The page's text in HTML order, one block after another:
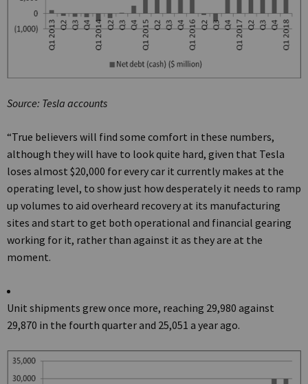
Source: Tesla accounts
“True believers will find some comfort in these numbers,
although they will have to look quite hard, given that Tesla
loses almost $20,000 for every car it currently makes at the
operating level, to show just how desperately it needs to ramp
up volumes to aid overheard recovery at its manufacturing
sites and start to get both operational and financial gearing
working for it, rather than against it as they are at the
moment.
Unit shipments grew once more, reaching 29,980 against
29,870 in the fourth quarter and 25,051 a year ago.